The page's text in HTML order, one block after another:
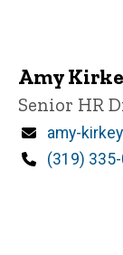
Amy
Title/
Senior HR
Email
amy-
Phone
(319)